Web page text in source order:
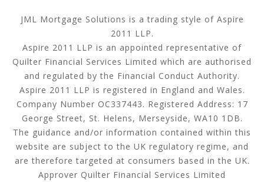
JML Mortgage Solutions is a trading style of Aspire
2011 LLP.
Aspire 2011 LLP is an appointed representative of
Quilter Financial Services Limited which are authorised
and regulated by the Financial Conduct Authority.
Aspire 2011 LLP is registered in England and Wales.
Company Number OC337443. Registered Address: 17
George Street, St. Helens, Merseyside, WA10 1DB.
The guidance and/or information contained within this
website are subject to the UK regulatory regime, and
are therefore targeted at consumers based in the UK.
Approver Quilter Financial Services Limited